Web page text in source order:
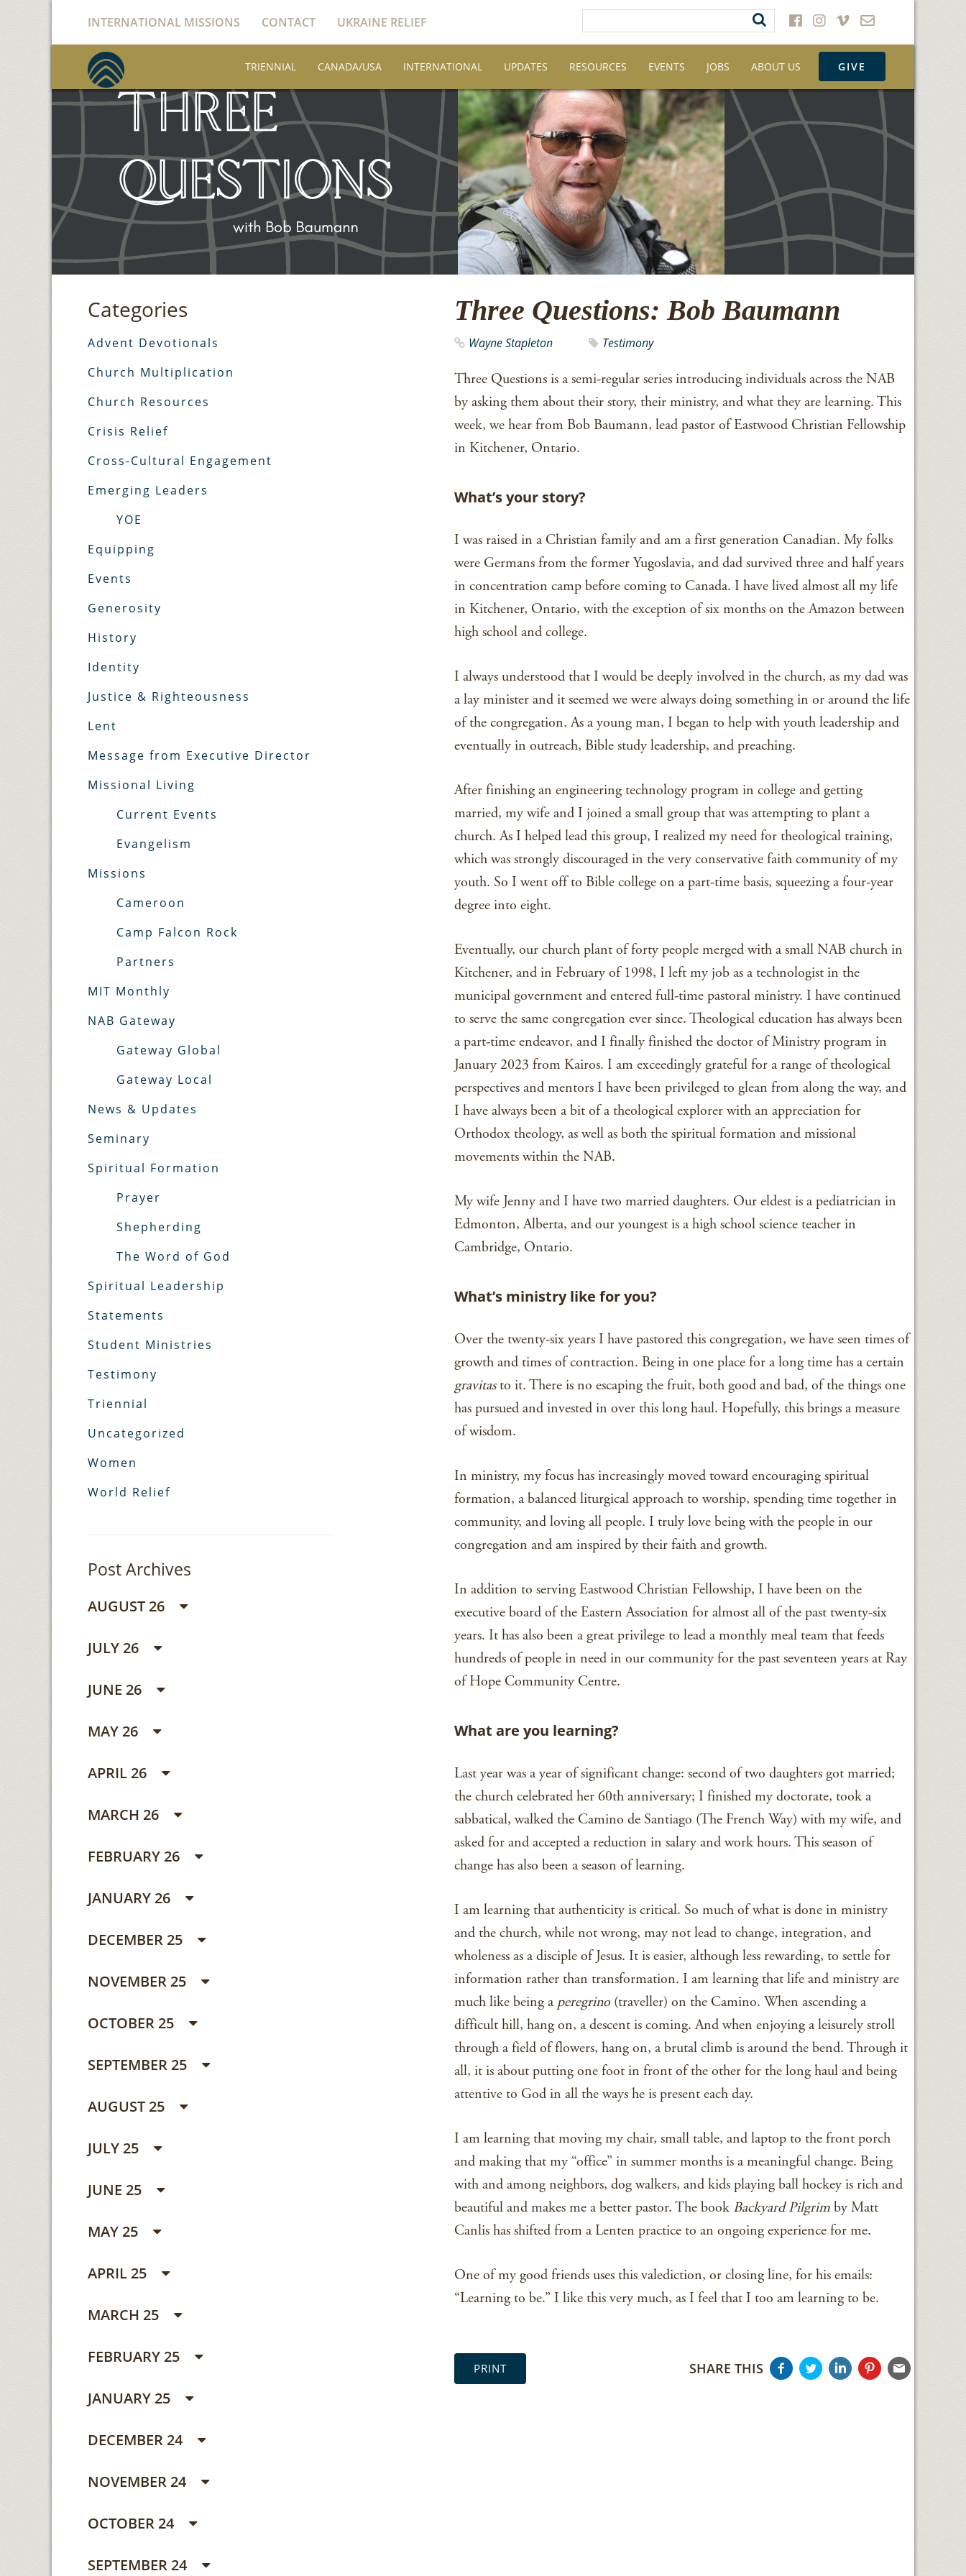
INTERNATIONAL MISSIONS CONTACT UKRAINE RELIEF
TRIENNIAL CANADA/USA INTERNATIONAL UPDATES RESOURCES EVENTS JOBS ABOUT US GIVE
Three Questions: Bob Baumann
Wayne Stapleton Testimony
Three Questions is a semi-regular series introducing individuals across the NAB
by asking them about their story, their ministry, and what they are learning. This
week, we hear from Bob Baumann, lead pastor of Eastwood Christian Fellowship
in Kitchener, Ontario.
What’s your story?
I was raised in a Christian family and am a first generation Canadian. My folks
were Germans from the former Yugoslavia, and dad survived three and half years
in concentration camp before coming to Canada. I have lived almost all my life
in Kitchener, Ontario, with the exception of six months on the Amazon between
high school and college.
I always understood that I would be deeply involved in the church, as my dad was
a lay minister and it seemed we were always doing something in or around the life
of the congregation. As a young man, I began to help with youth leadership and
eventually in outreach, Bible study leadership, and preaching.
After finishing an engineering technology program in college and getting
married, my wife and I joined a small group that was attempting to plant a
church. As I helped lead this group, I realized my need for theological training,
which was strongly discouraged in the very conservative faith community of my
youth. So I went off to Bible college on a part-time basis, squeezing a four-year
degree into eight.
Eventually, our church plant of forty people merged with a small NAB church in
Kitchener, and in February of 1998, I left my job as a technologist in the
municipal government and entered full-time pastoral ministry. I have continued
to serve the same congregation ever since. Theological education has always been
a part-time endeavor, and I finally finished the doctor of Ministry program in
January 2023 from Kairos. I am exceedingly grateful for a range of theological
perspectives and mentors I have been privileged to glean from along the way, and
I have always been a bit of a theological explorer with an appreciation for
Orthodox theology, as well as both the spiritual formation and missional
movements within the NAB.
My wife Jenny and I have two married daughters. Our eldest is a pediatrician in
Edmonton, Alberta, and our youngest is a high school science teacher in
Cambridge, Ontario.
What’s ministry like for you?
Over the twenty-six years I have pastored this congregation, we have seen times of
growth and times of contraction. Being in one place for a long time has a certain
gravitasto it. There is no escaping the fruit, both good and bad, of the things one
has pursued and invested in over this long haul. Hopefully, this brings a measure
of wisdom.
In ministry, my focus has increasingly moved toward encouraging spiritual
formation, a balanced liturgical approach to worship, spending time together in
community, and loving all people. I truly love being with the people in our
congregation and am inspired by their faith and growth.
In addition to serving Eastwood Christian Fellowship, I have been on the
executive board of the Eastern Association for almost all of the past twenty-six
years. It has also been a great privilege to lead a monthly meal team that feeds
hundreds of people in need in our community for the past seventeen years at Ray
of Hope Community Centre.
What are you learning?
Last year was a year of significant change: second of two daughters got married;
the church celebrated her 60th anniversary; I finished my doctorate, took a
sabbatical, walked the Camino de Santiago (The French Way) with my wife, and
asked for and accepted a reduction in salary and work hours. This season of
change has also been a season of learning.
I am learning that authenticity is critical. So much of what is done in ministry
and the church, while not wrong, may not lead to change, integration, and
wholeness as a disciple of Jesus. It is easier, although less rewarding, to settle for
information rather than transformation. I am learning that life and ministry are
much like being a peregrino(traveller) on the Camino. When ascending a
difficult hill, hang on, a descent is coming. And when enjoying a leisurely stroll
through a field of flowers, hang on, a brutal climb is around the bend. Through it
all, it is about putting one foot in front of the other for the long haul and being
attentive to God in all the ways he is present each day.
I am learning that moving my chair, small table, and laptop to the front porch
and making that my “office” in summer months is a meaningful change. Being
with and among neighbors, dog walkers, and kids playing ball hockey is rich and
beautiful and makes me a better pastor. The book Backyard Pilgrimby Matt
Canlis has shifted from a Lenten practice to an ongoing experience for me.
One of my good friends uses this valediction, or closing line, for his emails:
“Learning to be.” I like this very much, as I feel that I too am learning to be.
PRINT SHARE THIS
Categories
Advent Devotionals
Church Multiplication
Church Resources
Crisis Relief
Cross-Cultural Engagement
Emerging Leaders
YOE
Equipping
Events
Generosity
History
Identity
Justice & Righteousness
Lent
Message from Executive Director
Missional Living
Current Events
Evangelism
Missions
Cameroon
Camp Falcon Rock
Partners
MIT Monthly
NAB Gateway
Gateway Global
Gateway Local
News & Updates
Seminary
Spiritual Formation
Prayer
Shepherding
The Word of God
Spiritual Leadership
Statements
Student Ministries
Testimony
Triennial
Uncategorized
Women
World Relief
Post Archives
AUGUST 26
JULY 26
JUNE 26
MAY 26
APRIL 26
MARCH 26
FEBRUARY 26
JANUARY 26
DECEMBER 25
NOVEMBER 25
OCTOBER 25
SEPTEMBER 25
AUGUST 25
JULY 25
JUNE 25
MAY 25
APRIL 25
MARCH 25
FEBRUARY 25
JANUARY 25
DECEMBER 24
NOVEMBER 24
OCTOBER 24
SEPTEMBER 24